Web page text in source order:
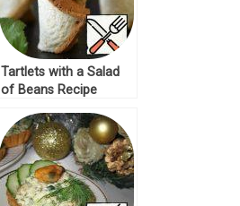
Tartlets with a Salad
of Beans Recipe